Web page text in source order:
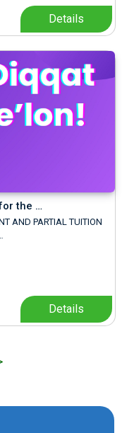
Details
the …
AND PARTIAL TUITION
Details